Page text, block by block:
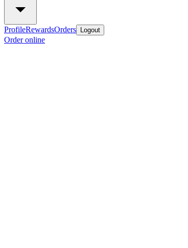
ProfileRewardsOrders Logout
Order online